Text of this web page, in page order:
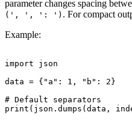
parameter changes spacing
(', ', ': ') . For compact
Example:
import json
data = {"a": 1, "b": 2}
# Default separators
print(json.dumps(data,